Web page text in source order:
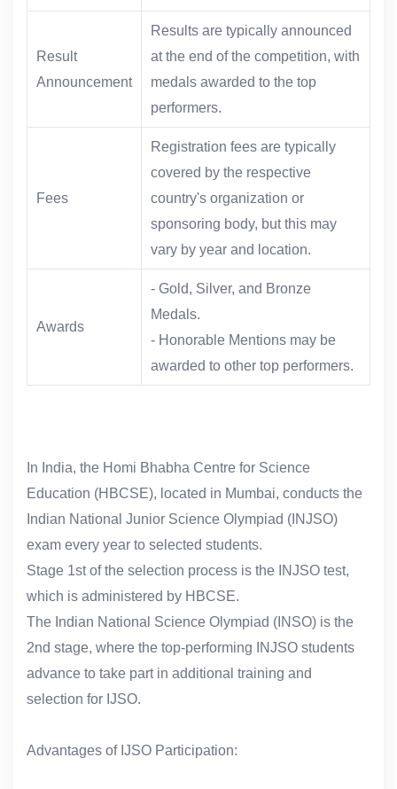
Result
Announcement
Results are typically announced
at the end of the competition, with
medals awarded to the top
performers.
Fees
Registration fees are typically
covered by the respective
country's organization or
sponsoring body, but this may
vary by year and location.
Awards
- Gold, Silver, and Bronze
Medals.
- Honorable Mentions may be
awarded to other top performers.
In India, the Homi Bhabha Centre for Science
Education (HBCSE), located in Mumbai, conducts the
Indian National Junior Science Olympiad (INJSO)
exam every year to selected students.
Stage 1st of the selection process is the INJSO test,
which is administered by HBCSE.
The Indian National Science Olympiad (INSO) is the
2nd stage, where the top-performing INJSO students
advance to take part in additional training and
selection for IJSO.
Advantages of IJSO Participation: